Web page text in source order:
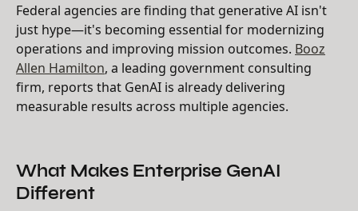
Federal agencies are finding that generative AI isn't
just hype—it's becoming essential for modernizing
operations and improving mission outcomes. Booz
Allen Hamilton, a leading government consulting
firm, reports that GenAI is already delivering
measurable results across multiple agencies.
What Makes Enterprise GenAI
Different